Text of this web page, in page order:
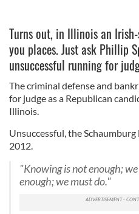
Turns out, in Illinois an
you places. Just ask Phillip
unsuccessful running for
The criminal defense and
for judge as a Republican
Illinois.
Unsuccessful, the
2012.
"Knowing is not enough;
enough; we must do."